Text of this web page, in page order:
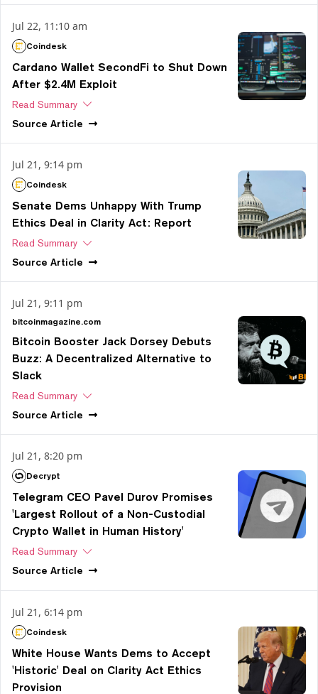
Jul 22, 11:10 am
Coindesk
Cardano Wallet SecondFi to Shut Down
After $2.4M Exploit
Read Summary
Source Article
Jul 21, 9:14 pm
Coindesk
Senate Dems Unhappy With Trump
Ethics Deal in Clarity Act: Report
Read Summary
Source Article
Jul 21, 9:11 pm
bitcoinmagazine.com
Bitcoin Booster Jack Dorsey Debuts
Buzz: A Decentralized Alternative to
Slack
Read Summary
Source Article
Jul 21, 8:20 pm
Decrypt
Telegram CEO Pavel Durov Promises
'Largest Rollout of a Non-Custodial
Crypto Wallet in Human History'
Read Summary
Source Article
Jul 21, 6:14 pm
Coindesk
White House Wants Dems to Accept
'Historic' Deal on Clarity Act Ethics
Provision